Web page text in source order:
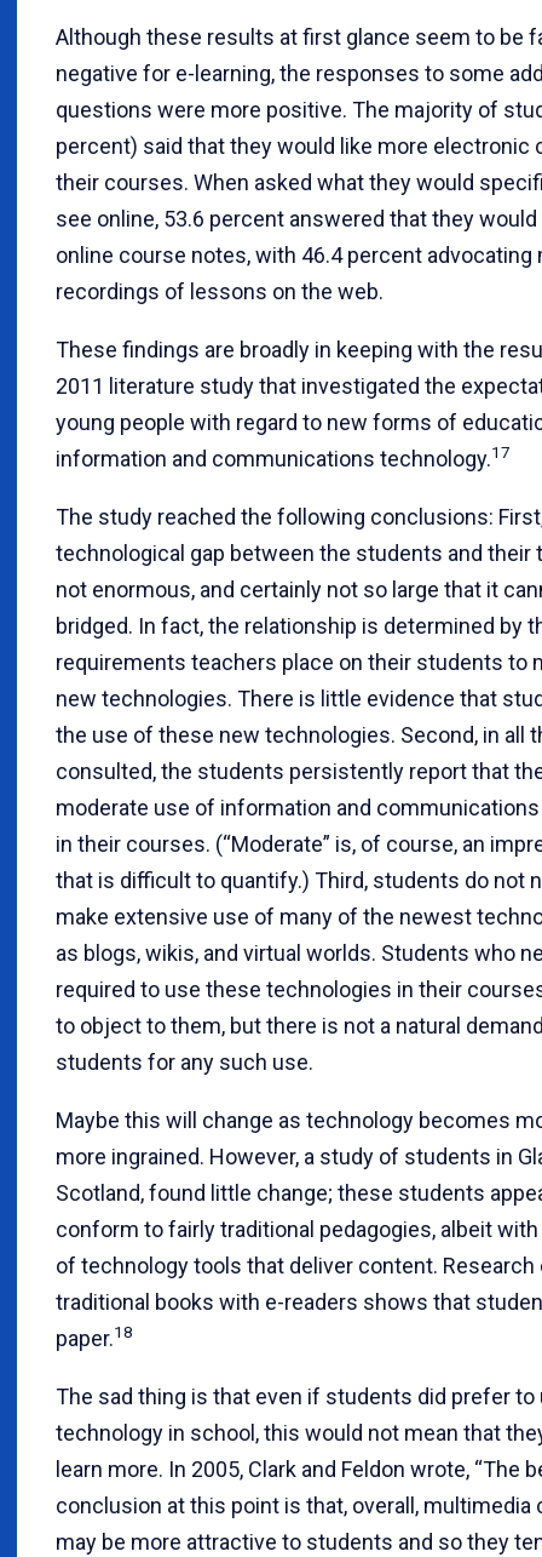
Although these results at first glance seem to be
negative for e-learning, the responses to some
questions were more positive. The majority of
percent) said that they would like more electronic
their courses. When asked what they would
see online, 53.6 percent answered that they
online course notes, with 46.4 percent advocating
recordings of lessons on the web.
These findings are broadly in keeping with the
2011 literature study that investigated the
young people with regard to new forms of
information and communications technology.17
The study reached the following conclusions:
technological gap between the students and their
not enormous, and certainly not so large that it
bridged. In fact, the relationship is determined by
requirements teachers place on their students to
new technologies. There is little evidence that
the use of these new technologies. Second, in all
consulted, the students persistently report that
moderate use of information and
in their courses. (“Moderate” is, of course, an
that is difficult to quantify.) Third, students do not
make extensive use of many of the newest
as blogs, wikis, and virtual worlds. Students who
required to use these technologies in their
to object to them, but there is not a natural
students for any such use.
Maybe this will change as technology becomes
more ingrained. However, a study of students in
Scotland, found little change; these students
conform to fairly traditional pedagogies, albeit
of technology tools that deliver content. Research
traditional books with e-readers shows that
paper.18
The sad thing is that even if students did prefer to
technology in school, this would not mean that
learn more. In 2005, Clark and Feldon wrote, “The
conclusion at this point is that, overall, multimedia
may be more attractive to students and so they